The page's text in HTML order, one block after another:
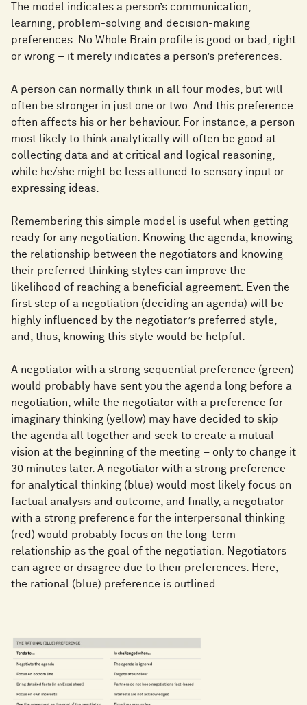
The model indicates a person’s communication,
learning, problem-solving and decision-making
preferences. No Whole Brain profile is good or bad, right
or wrong – it merely indicates a person’s preferences.
A person can normally think in all four modes, but will
often be stronger in just one or two. And this preference
often affects his or her behaviour. For instance, a person
most likely to think analytically will often be good at
collecting data and at critical and logical reasoning,
while he/she might be less attuned to sensory input or
expressing ideas.
Remembering this simple model is useful when getting
ready for any negotiation. Knowing the agenda, knowing
the relationship between the negotiators and knowing
their preferred thinking styles can improve the
likelihood of reaching a beneficial agreement. Even the
first step of a negotiation (deciding an agenda) will be
highly influenced by the negotiator’s preferred style,
and, thus, knowing this style would be helpful.
A negotiator with a strong sequential preference (green)
would probably have sent you the agenda long before a
negotiation, while the negotiator with a preference for
imaginary thinking (yellow) may have decided to skip
the agenda all together and seek to create a mutual
vision at the beginning of the meeting – only to change it
30 minutes later. A negotiator with a strong preference
for analytical thinking (blue) would most likely focus on
factual analysis and outcome, and finally, a negotiator
with a strong preference for the interpersonal thinking
(red) would probably focus on the long-term
relationship as the goal of the negotiation. Negotiators
can agree or disagree due to their preferences. Here,
the rational (blue) preference is outlined.